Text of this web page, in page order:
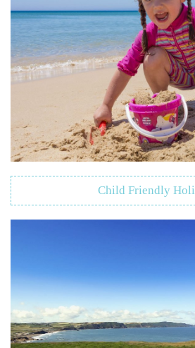
Child Friendly